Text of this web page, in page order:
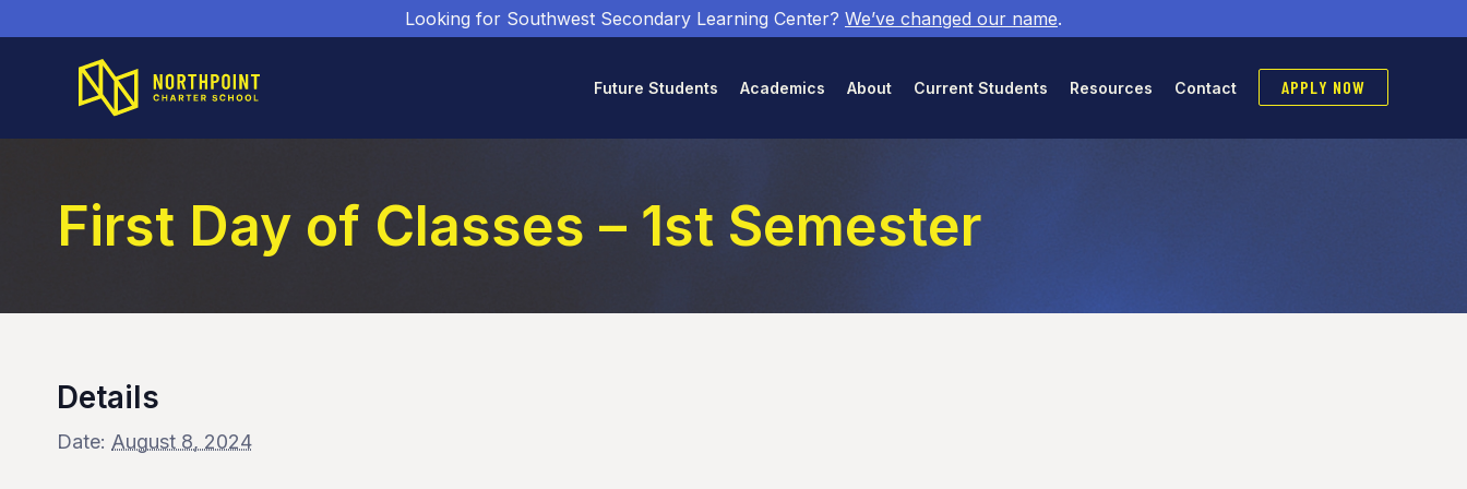
Looking for Southwest Secondary Learning Center? We’ve changed our name.
Future Students Academics About Current Students Resources Contact APPLY NOW
First Day of Classes – 1st Semester
Details
Date: August 8, 2024